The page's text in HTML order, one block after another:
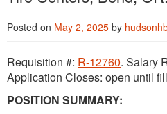
Training or Funding
Posted on May 2, 2025 by
Requisition #: R-12760. Salary
Application Closes: open until
POSITION SUMMARY: